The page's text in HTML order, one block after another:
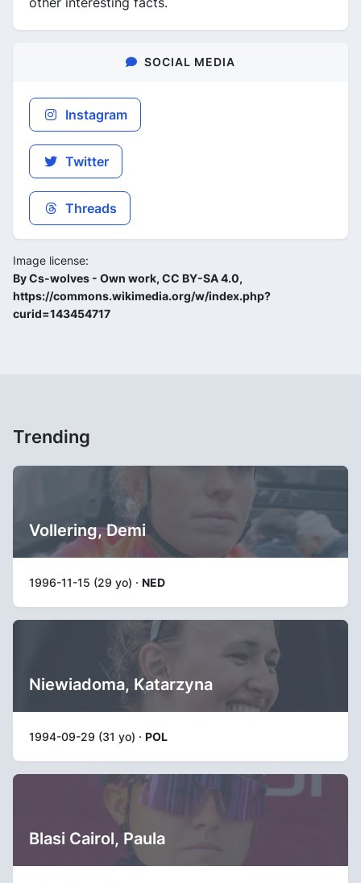
SOCIAL MEDIA
Instagram
Twitter
Threads
Image license:
By Cs-wolves - Own work, CC BY-SA 4.0,
https://commons.wikimedia.org/w/index.php?
curid=143454717
Trending
Vollering, Demi
1996-11-15 (29 yo) · NED
Niewiadoma, Katarzyna
1994-09-29 (31 yo) · POL
Blasi Cairol, Paula